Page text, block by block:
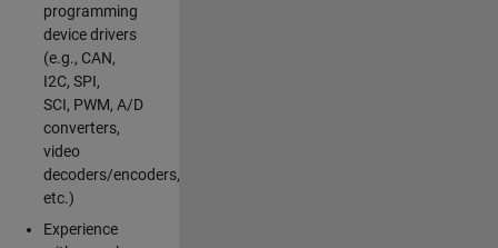
programming
device drivers
(e.g., CAN,
I2C, SPI,
SCI, PWM, A/D
converters,
video
decoders/encoders,
etc.)
Experience